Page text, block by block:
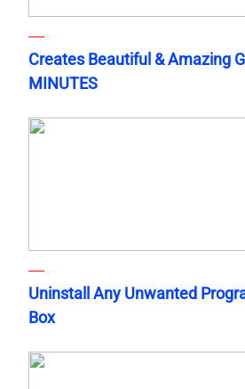
Creates Beautiful & Amazing
MINUTES
Uninstall Any Unwanted
Box